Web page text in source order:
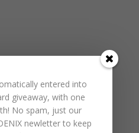
entered into
giveaway, with one
No spam, just our
newletter to keep